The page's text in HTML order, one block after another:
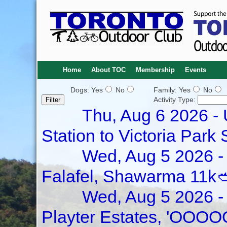
Home About TOC Membership Events
Dogs: Yes No Family: Yes
No
Activity Type:
Thu, Aug 6 2026 -
Station to Victoria Park
Wed, Aug 5 2026
Falafel, Shawarma
Wed, Aug 5 2026
Playter Estates,